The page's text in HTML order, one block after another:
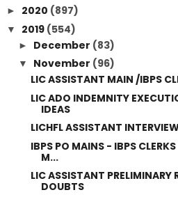
► 2020 (897)
▼ 2019 (554)
► December (83)
▼ November (96)
LIC ASSISTANT MAIN /IBPS
LIC ADO INDEMNITY
IDEAS
LICHFL ASSISTANT
IBPS PO MAINS - IBPS
M...
LIC ASSISTANT PRELIMINARY
DOUBTS